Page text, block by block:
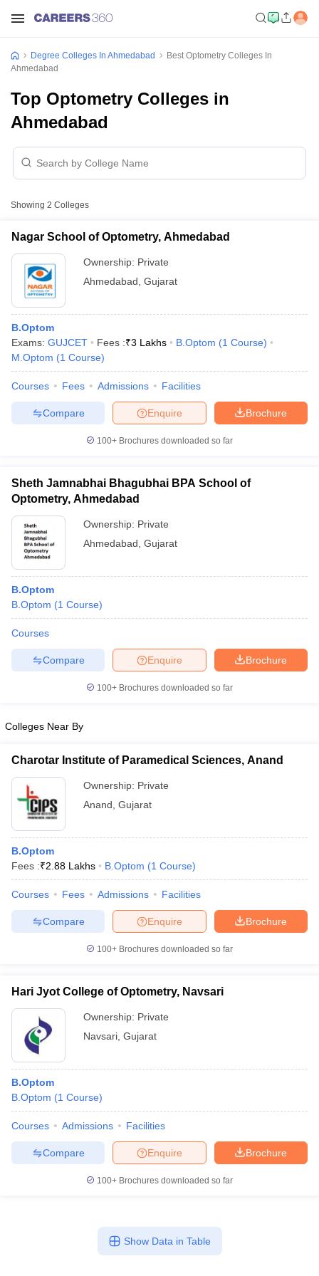
Cut offBHU CUET Cut offCUET Cutoff
SyllabusIIT JAM ResultIIT JAM cut off
NEST Result
Question PaperAP PGCET Merit List
Universities in Gujarat
in Allahabad
Private Degree Colleges in Varanasi
Sample Papers
Degree Colleges In Ahmedabad
Best Optometry Colleges In
Ahmedabad
Top Optometry Colleges in
Ahmedabad
Showing 2 Colleges
Nagar School of Optometry, Ahmedabad
Ownership: Private
Ahmedabad Gujarat
B.Optom
Exams: GUJCET Fees :₹3 Lakhs B.Optom (1 Course)
M.Optom (1 Course)
Courses Fees Admissions Facilities
Brochure
Enquire
Compare
100+ Brochures downloaded so far
Sheth Jamnabhai Bhagubhai BPA School of
Optometry, Ahmedabad
Ownership: Private
Ahmedabad Gujarat
B.Optom
B.Optom (1 Course)
Courses
Brochure
Enquire
Compare
100+ Brochures downloaded so far
Colleges Near By
Charotar Institute of Paramedical Sciences, Anand
Ownership: Private
Anand Gujarat
B.Optom
Fees :₹2.88 Lakhs B.Optom (1 Course)
Courses Fees Admissions Facilities
Brochure
Enquire
Compare
100+ Brochures downloaded so far
Hari Jyot College of Optometry, Navsari
Ownership: Private
Navsari Gujarat
B.Optom
B.Optom (1 Course)
Courses Admissions Facilities
Brochure
Enquire
Compare
100+ Brochures downloaded so far
Show Data in Table